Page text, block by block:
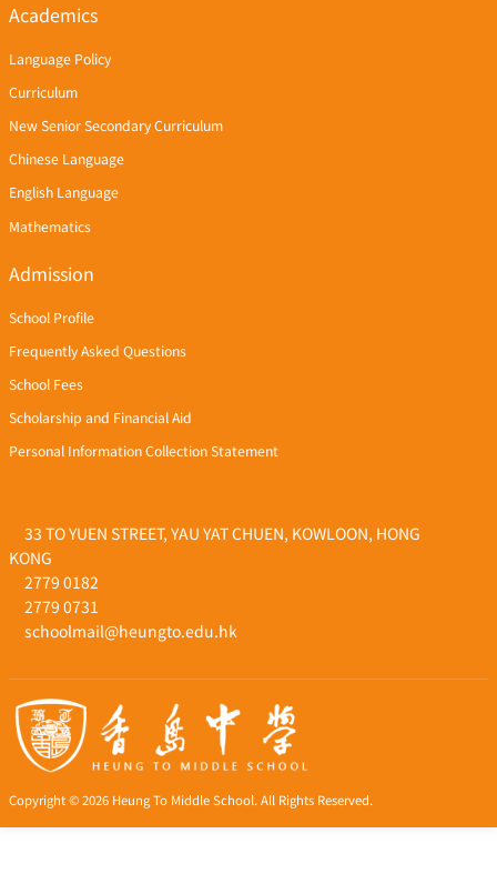
33 TO YUEN STREET, YAU YAT CHUEN, KOWLOON, HONG
KONG
2779 0182
2779 0731
schoolmail@heungto.edu.hk
Copyright © 2026 Heung To Middle School. All Rights Reserved.
Academics
Language Policy
Curriculum
New Senior Secondary Curriculum
Chinese Language
English Language
Mathematics
Admission
School Profile
Frequently Asked Questions
School Fees
Scholarship and Financial Aid
Personal Information Collection Statement